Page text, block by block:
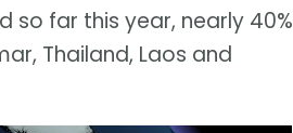
so far this year, nearly 40%
Thailand, Laos and